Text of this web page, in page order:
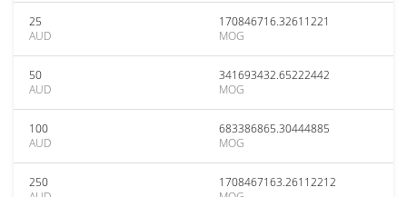
25
AUD
170846716.32611221
MOG
50
AUD
341693432.65222442
MOG
100
AUD
683386865.30444885
MOG
250
1708467163.26112212